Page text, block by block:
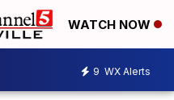
WATCH NOW
9 WX Alerts